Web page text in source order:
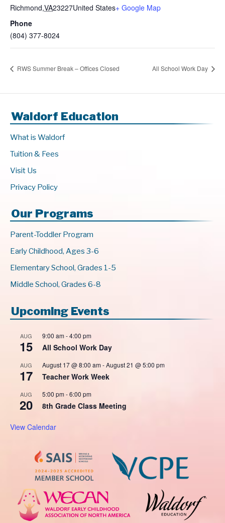
Richmond,VA23227United States+ Google Map
Phone
(804) 377-8024
RWS Summer Break – Offices Closed All School Work Day
Waldorf Education
What is Waldorf
Tuition & Fees
Visit Us
Privacy Policy
Our Programs
Parent-Toddler Program
Early Childhood, Ages 3-6
Elementary School, Grades 1-5
Middle School, Grades 6-8
Upcoming Events
AUG
15
9:00 am-4:00 pm
All School Work Day
AUG
17
August 17 @ 8:00 am-August 21 @ 5:00 pm
Teacher Work Week
AUG
20
5:00 pm-6:00 pm
8th Grade Class Meeting
View Calendar